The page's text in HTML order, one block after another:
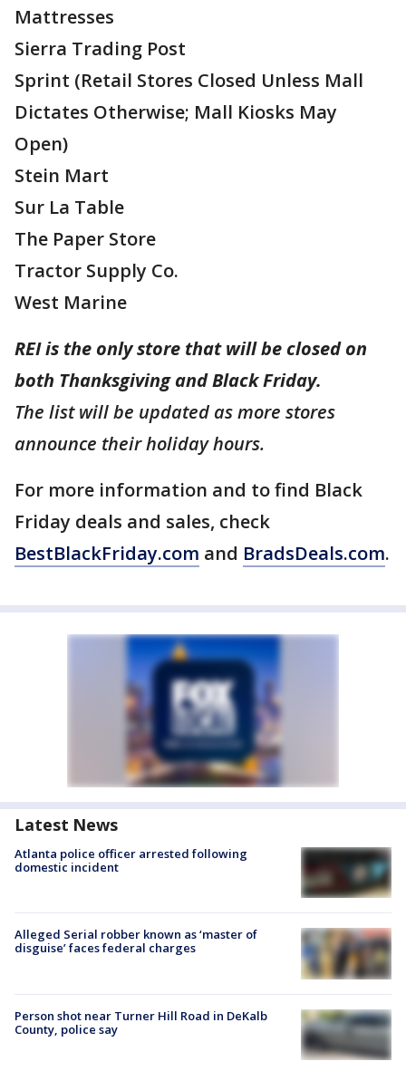
Mattresses
Sierra Trading Post
Sprint (Retail Stores Closed Unless Mall
Dictates Otherwise; Mall Kiosks May
Open)
Stein Mart
Sur La Table
The Paper Store
Tractor Supply Co.
West Marine
REI is the only store that will be closed on
both Thanksgiving and Black Friday.
The list will be updated as more stores
announce their holiday hours.
For more information and to find Black
Friday deals and sales, check
BestBlackFriday.com and BradsDeals.com.
Latest News
Atlanta police officer arrested following
domestic incident
Alleged Serial robber known as ‘master of
disguise’ faces federal charges
Person shot near Turner Hill Road in DeKalb
County, police say